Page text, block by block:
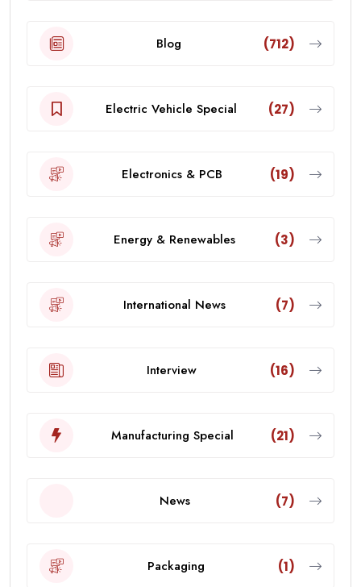
Blog (712)
Electric Vehicle Special (27)
Electronics & PCB (19)
Energy & Renewables (3)
International News (7)
Interview (16)
Manufacturing Special (21)
News (7)
Packaging (1)